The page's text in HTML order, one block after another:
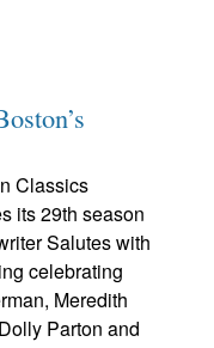
Classics
its 29th season
Salutes with
celebrating
Meredith
Parton and